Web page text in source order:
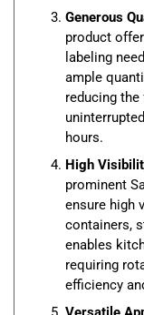
Generous
product
labeling
ample
reducing
hours.
High
prominent
ensure high
containers,
enables
requiring
efficiency